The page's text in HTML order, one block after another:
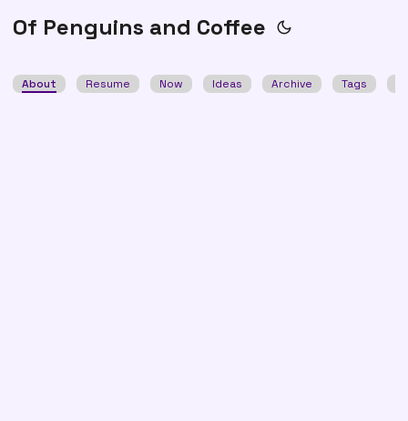
Of Penguins and Coffee
About Resume Now Ideas Archive Tags